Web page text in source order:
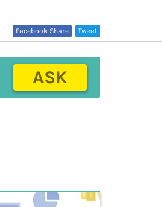
Tweet
Facebook Share
ASK